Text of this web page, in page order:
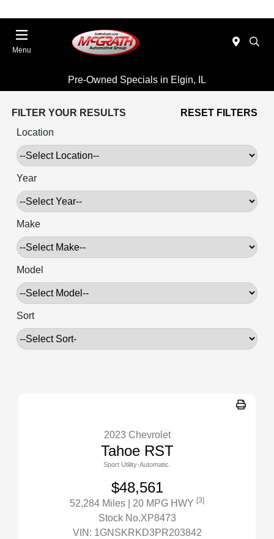
Menu
Pre-Owned Specials in Elgin, IL
FILTER YOUR RESULTS
RESET FILTERS
Location
Year
Make
Model
Sort
2023 Chevrolet
Tahoe RST
Sport Utility-Automatic.
$48,561
52,284 Miles | 20 MPG HWY [3]
Stock No.XP8473
VIN: 1GNSKRKD3PR203842